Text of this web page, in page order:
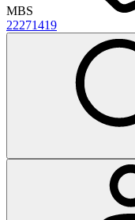
MBS
22271419